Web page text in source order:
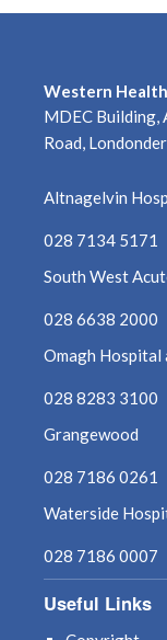
July 2022
June 2022
May 2022
April 2022
February 2022
January 2022
November 2021
October 2021
September 2021
Western
MDEC Building,
Road,
Altnagelvin
028 7134 5171
South West
028 6638 2000
Omagh Hospital
028 8283 3100
Grangewood
028 7186 0261
Waterside
028 7186 0007
Useful Links